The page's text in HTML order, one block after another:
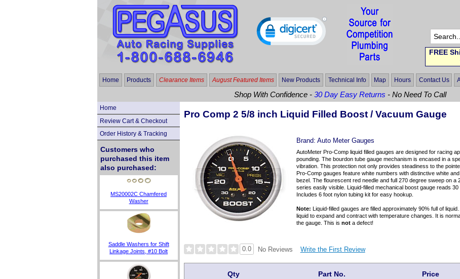
FREE
Home Products Clearance Items August Featured Items New Products Technical Info Map Hours Contact Us
Shop With Confidence -30 Day Easy Returns - No Need To Call
Home
Review Cart & Checkout
Order History & Tracking
Customers who
purchased this item
also purchased:
MS20002C Chamfered
Washer
Saddle Washers for Shift
Linkage Joints, #10 Bolt
Pro Comp 2 5/8 inch Liquid Filled Boost / Vacuum Gauge
Brand:Auto Meter Gauges
AutoMeter Pro-Comp liquid filled gauges are designed for racing
pounding. The bourdon tube gauge mechanism is encased in a
vibration. This protection not only provides steadiness to the
Pro-Comp gauges feature white numbers with distinctive white
bezel. The flourescent red needle and full 270 degree sweep on
series easily visible. Liquid-filled mechanical boost gauge reads
Includes 6 foot nylon tubing kit for easy hookup.
Note: Liquid-filled gauges are filled approximately 90% full of
liquid to expand and contract with temperature changes. It is
the gauge. This isnot a defect!
0.0 No Reviews Write the First Review
Qty Part No. Price